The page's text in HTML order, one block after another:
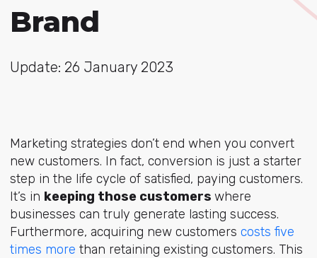
Brand
Update: 26 January 2023
Marketing strategies don’t end when you convert
new customers. In fact, conversion is just a starter
step in the life cycle of satisfied, paying customers.
It’s in keeping those customers where
businesses can truly generate lasting success.
Furthermore, acquiring new customers costs five
times more than retaining existing customers. This